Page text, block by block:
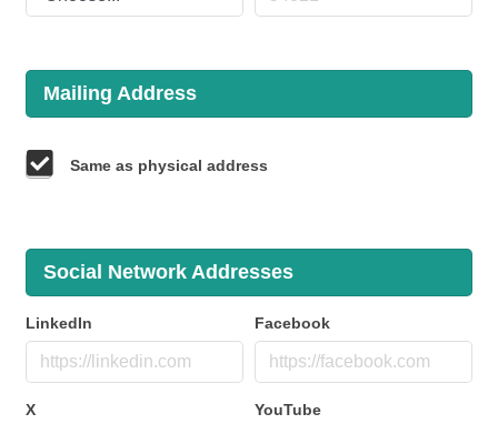
Mailing Address
Same as physical address
Social Network Addresses
LinkedIn Facebook
X YouTube